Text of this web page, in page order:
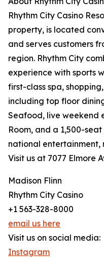
Rhythm City Casino
property, is located
and serves customers
region. Rhythm City
experience with sports
first-class spa,
including top floor
Seafood, live weekend
Room, and a 1,500-seat
national entertainment,
Visit us at 7077 Elmore
Madison Flinn
Rhythm City Casino
+1 563-328-8000
email us here
Visit us on social media:
Instagram